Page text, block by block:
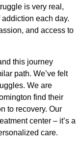
is very real,
each day.
and access to
this journey
path. We’ve felt
We are
find their
to recovery. Our
center – it’s a
care.